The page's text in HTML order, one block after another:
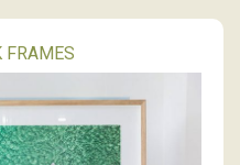
FRAMES